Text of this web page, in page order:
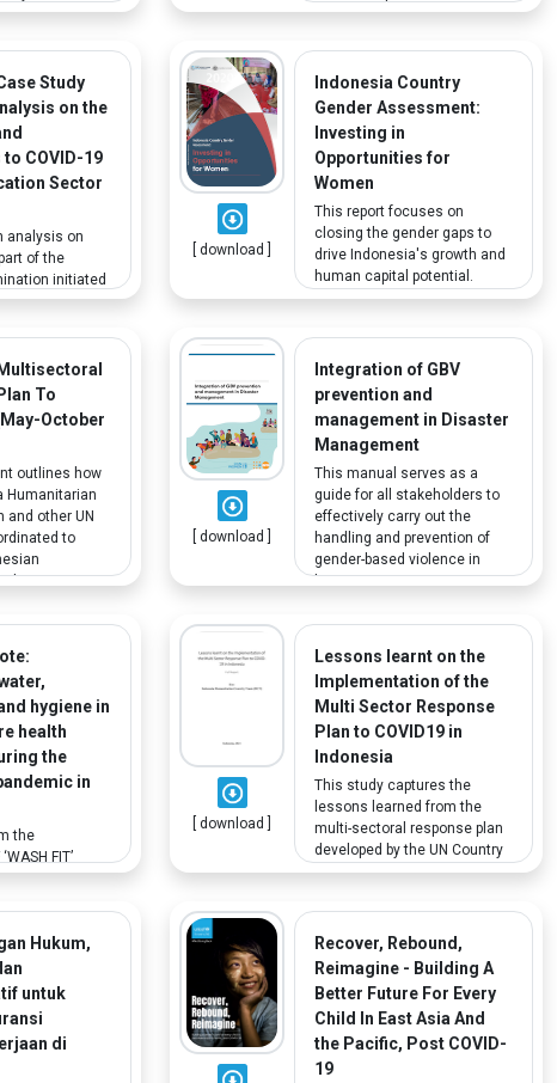
Works
Disabled. This
policy
ratifying and
Marrakesh
regulations, assesses
policy implementation, with
dedicated attention to
children with disabilities.
Study
on the
to COVID-19
Sector
analysis on
of the
initiated
UNESCO to
19 across
most
groups who
by the
[ download ]
Indonesia Country
Gender Assessment:
Investing in
Opportunities for
Women
This report focuses on
closing the gender gaps to
drive Indonesia's growth and
human capital potential.
Some specific
guidelines for local education
agencies on outreach to
disabled and learning-
disadvantaged students.
To
October
outlines how
Humanitarian
and other UN
to
response
alleviate the
on
population.
[ download ]
Integration of GBV
prevention and
management in Disaster
Management
This manual serves as a
guide for all stakeholders to
effectively carry out the
handling and prevention of
gender-based violence in
humanitarian emergencies.
people with disabilities and
older persons are as
susceptible to GBV in these
situations and are thus an
important part of the
discussion.
hygiene in
health
the
in
the
FIT’
The program
to include
and
as the
on
inclusion
in WASH in
[ download ]
Lessons learnt on the
Implementation of the
Multi Sector Response
Plan to COVID19 in
Indonesia
This study captures the
lessons learned from the
multi-sectoral response plan
developed by the UN Country
Team and Humanitarian
Indonesian government’s
effort to address COVID-19.
One of the aims is to support
the government in protecting,
assisting and advocating for
vulnerable groups including
people with disabilities.
Hukum,
untuk
di
Recover, Rebound,
Reimagine - Building A
Better Future For Every
Child In East Asia And
the Pacific, Post COVID-
19